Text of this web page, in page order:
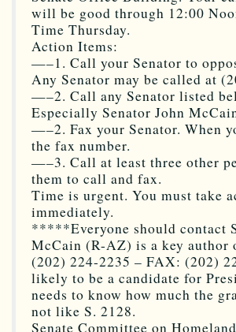
will be good through 12:00
Time Thursday.
Action Items:
—–1. Call your Senator to
Any Senator may be called at
—–2. Call any Senator listed
Especially Senator John
—–2. Fax your Senator. When
the fax number.
—–3. Call at least three other
them to call and fax.
Time is urgent. You must take
immediately.
*****Everyone should contact
McCain (R-AZ) is a key
(202) 224-2235 – FAX: (202)
likely to be a candidate for
needs to know how much the
not like S. 2128.
Senate Committee on